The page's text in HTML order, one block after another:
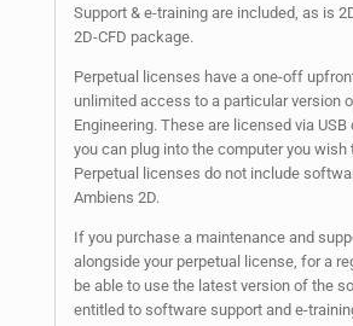
Support & e-training are included, as is
2D-CFD package.
Perpetual licenses have a one-off
unlimited access to a particular version
Engineering. These are licensed via
you can plug into the computer you wish
Perpetual licenses do not include
Ambiens 2D.
If you purchase a maintenance and
alongside your perpetual license, for a
be able to use the latest version of the
entitled to software support and e-